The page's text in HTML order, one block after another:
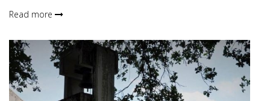
Read more